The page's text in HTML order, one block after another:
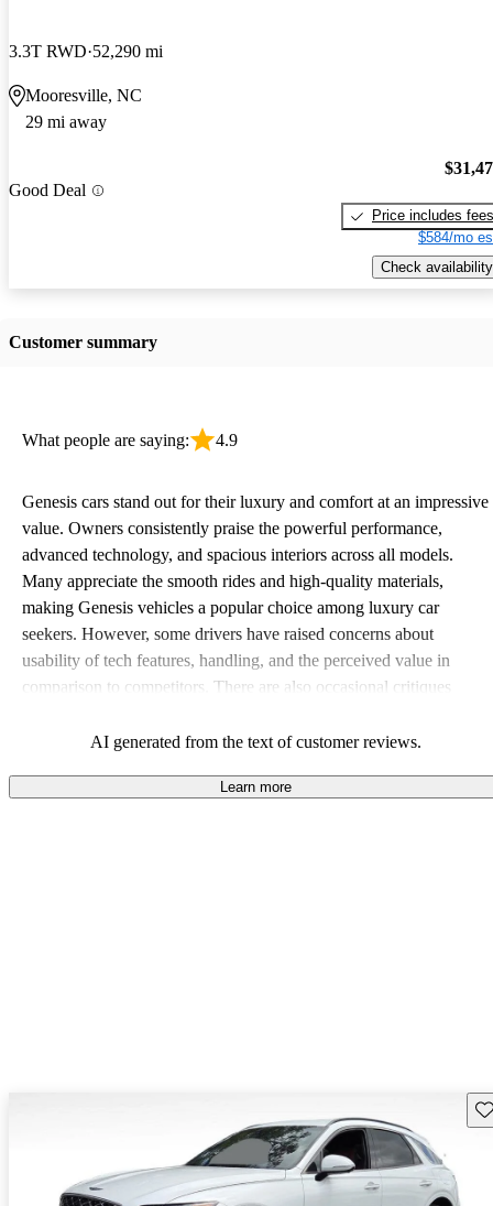
3.3T RWD 52,290 mi
Mooresville, NC
29 mi away
Good Deal
Price includes fees
$584/mo
Check availability
Customer summary
What people are saying: 4.9
Genesis cars stand out for their luxury and comfort at an impressive
value. Owners consistently praise the powerful performance,
advanced technology, and spacious interiors across all models.
Many appreciate the smooth rides and high-quality materials,
making Genesis vehicles a popular choice among luxury car
seekers. However, some drivers have raised concerns about
usability of tech features, handling, and the perceived value in
comparison to competitors. There are also occasional critiques
AI generated from the text of customer reviews.
Learn more